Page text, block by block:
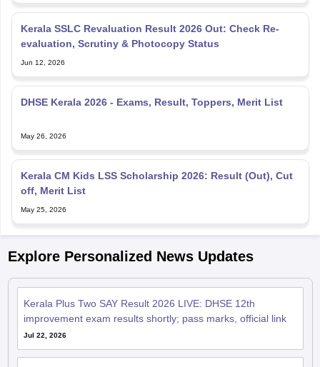
Kerala SSLC Revaluation Result 2026 Out: Check Re-
evaluation, Scrutiny & Photocopy Status
Jun 12, 2026
DHSE Kerala 2026 - Exams, Result, Toppers, Merit List
May 26, 2026
Kerala CM Kids LSS Scholarship 2026: Result (Out), Cut
off, Merit List
May 25, 2026
Explore Personalized News Updates
Kerala Plus Two SAY Result 2026 LIVE: DHSE 12th
improvement exam results shortly; pass marks, official link
Jul 22, 2026